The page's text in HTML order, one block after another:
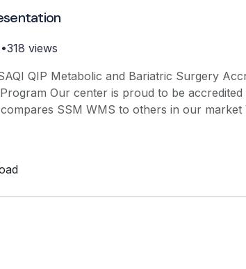
views
QIP Metabolic and Bariatric Surgery
Our center is proud to be
compares SSM WMS to others in our